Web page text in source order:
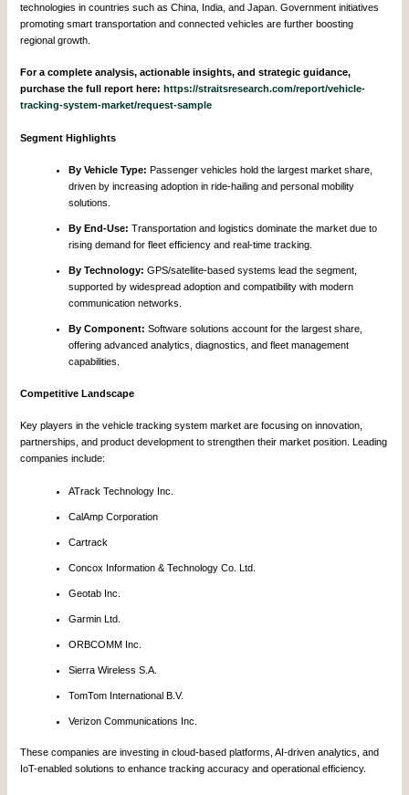
technologies in countries such as China, India, and Japan. Government initiatives
promoting smart transportation and connected vehicles are further boosting
regional growth.
For a complete analysis, actionable insights, and strategic guidance,
purchase the full report here:https://straitsresearch.com/report/vehicle-
tracking-system-market/request-sample
Segment Highlights
By Vehicle Type: Passenger vehicles hold the largest market share,
driven by increasing adoption in ride-hailing and personal mobility
solutions.
By End-Use: Transportation and logistics dominate the market due to
rising demand for fleet efficiency and real-time tracking.
By Technology: GPS/satellite-based systems lead the segment,
supported by widespread adoption and compatibility with modern
communication networks.
By Component: Software solutions account for the largest share,
offering advanced analytics, diagnostics, and fleet management
capabilities.
Competitive Landscape
Key players in the vehicle tracking system market are focusing on innovation,
partnerships, and product development to strengthen their market position. Leading
companies include:
ATrack Technology Inc.
CalAmp Corporation
Cartrack
Concox Information & Technology Co. Ltd.
Geotab Inc.
Garmin Ltd.
ORBCOMM Inc.
Sierra Wireless S.A.
TomTom International B.V.
Verizon Communications Inc.
These companies are investing in cloud-based platforms, AI-driven analytics, and
IoT-enabled solutions to enhance tracking accuracy and operational efficiency.